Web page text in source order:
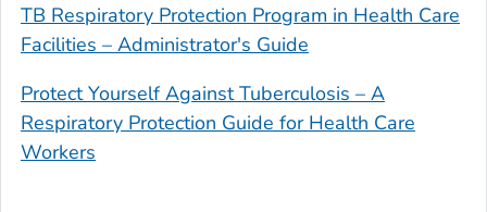
TB Respiratory Protection Program in Health Care
Facilities – Administrator's Guide
Protect Yourself Against Tuberculosis – A
Respiratory Protection Guide for Health Care
Workers